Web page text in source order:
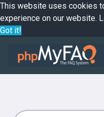
This website uses cookies
experience on our website.
Got it!